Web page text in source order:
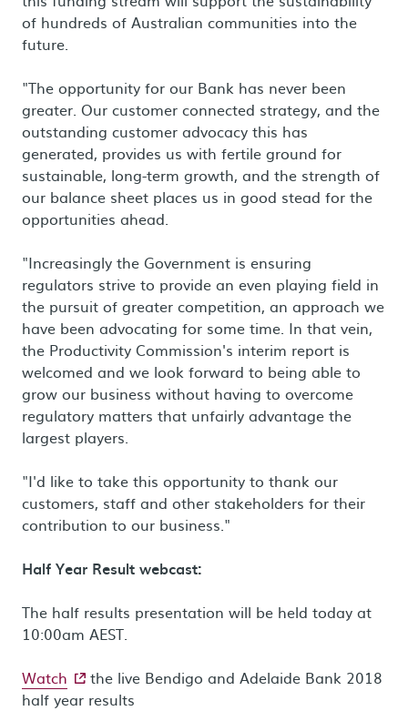
of hundreds of Australian communities into the
future.
"The opportunity for our Bank has never been
greater. Our customer connected strategy, and the
outstanding customer advocacy this has
generated, provides us with fertile ground for
sustainable, long-term growth, and the strength of
our balance sheet places us in good stead for the
opportunities ahead.
"Increasingly the Government is ensuring
regulators strive to provide an even playing field in
the pursuit of greater competition, an approach we
have been advocating for some time. In that vein,
the Productivity Commission's interim report is
welcomed and we look forward to being able to
grow our business without having to overcome
regulatory matters that unfairly advantage the
largest players.
"I'd like to take this opportunity to thank our
customers, staff and other stakeholders for their
contribution to our business."
Half Year Result webcast:
The half results presentation will be held today at
10:00am AEST.
Watch - external site
the live Bendigo and Adelaide Bank 2018
half year results